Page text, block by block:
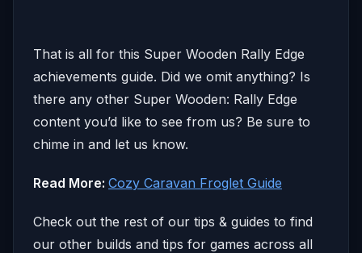
That is all for this Super Wooden Rally Edge
achievements guide. Did we omit anything? Is
there any other Super Wooden: Rally Edge
content you’d like to see from us? Be sure to
chime in and let us know.
Read More: Cozy Caravan Froglet Guide
Check out the rest of our tips & guides to find
our other builds and tips for games across all